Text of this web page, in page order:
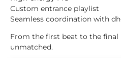
Custom entrance playlist
Seamless coordination with
From the first beat to the final
unmatched.